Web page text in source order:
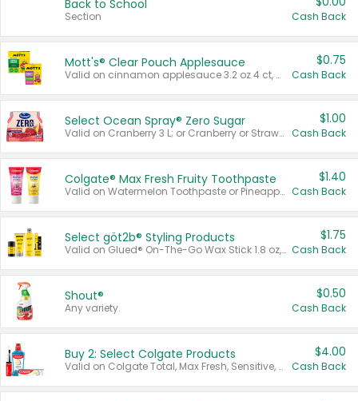
Back to School
Section Cash Back
Mott's® Clear Pouch Applesauce
Valid on cinnamon applesauce 3.2 oz 4 ct, applesauce 3.2 oz 4 ct, no sugar added applesauce 3.2 oz 4 ct, or fruit smoothie mixed berry 4.2 oz 4 ct.
$0.75
Cash Back
Select Ocean Spray® Zero Sugar
Valid on Cranberry 3 L; or Cranberry or Strawberry Mango 10 oz 6 ct.
$1.00
Cash Back
Colgate® Max Fresh Fruity Toothpaste
Valid on Watermelon Toothpaste or Pineapple Coconut, 4.5 oz.
$1.40
Cash Back
Select göt2b® Styling Products
Valid on Glued® On-The-Go Wax Stick 1.8 oz, Blasting Freeze Spray® Extra Strong Rigid Hold for Spiked Styles 12 oz, Styling Spiking Glue Water-Resistant Bold Screaming Hold Spikes 6 oz, 2-in-1 Brow Gel & Edge Control Strong Hold Eyebrow & Hair Mascara 0.54 oz.
$1.75
Cash Back
Shout®
Any variety.
$0.50
Cash Back
Buy 2: Select Colgate Products
Valid on Colgate Total, Max Fresh, Sensitive, Optic White Advanced, Stain Fighter, Purple or Charcoal toothpastes 3 oz or larger, Colgate 360°, Total, Gum Health, Expert or Optic White toothbrushes , mouthwashes or mouth rinses 16 oz or larger. Excludes 3 pack toothpastes. Items must appear on the same receipt.
$4.00
Cash Back